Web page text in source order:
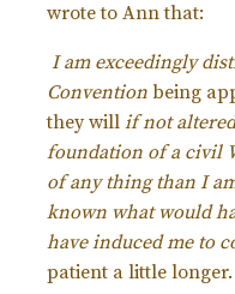
wrote to Ann that:
I am exceedingly
Convention being
they will if not
foundation of a civil
of any thing than I
known what would
have induced me to
patient a little longer.